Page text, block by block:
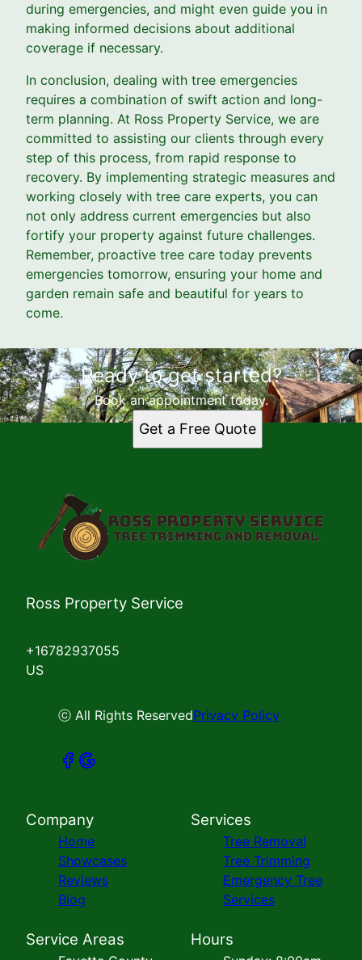
during emergencies, and might even guide you in
making informed decisions about additional
coverage if necessary.
In conclusion, dealing with tree emergencies
requires a combination of swift action and long-
term planning. At Ross Property Service, we are
committed to assisting our clients through every
step of this process, from rapid response to
recovery. By implementing strategic measures and
working closely with tree care experts, you can
not only address current emergencies but also
fortify your property against future challenges.
Remember, proactive tree care today prevents
emergencies tomorrow, ensuring your home and
garden remain safe and beautiful for years to
come.
Ready to get started?
Book an appointment today.
Get a Free Quote
Ross Property Service
+16782937055
US
ⓒ All Rights ReservedPrivacy Policy
Company
Home
Showcases
Reviews
Blog
Services
Tree Removal
Tree Trimming
Emergency Tree
Services
Service Areas Hours